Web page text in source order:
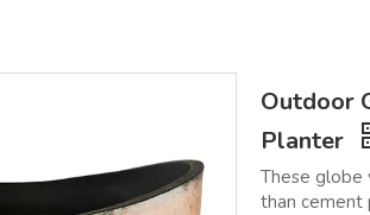
Outdoor
Planter
These globe
than cement